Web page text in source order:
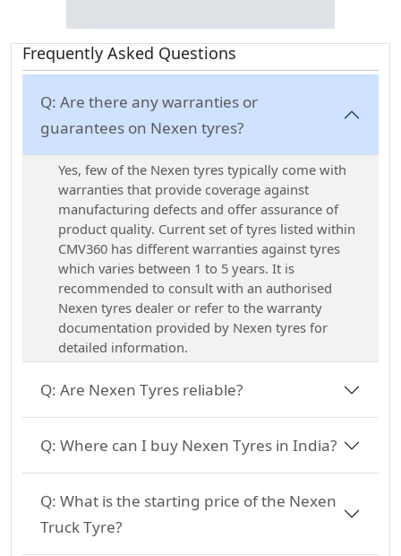
Frequently Asked Questions
Q: Are there any warranties or
guarantees on Nexen tyres?
Yes, few of the Nexen tyres typically come with
warranties that provide coverage against
manufacturing defects and offer assurance of
product quality. Current set of tyres listed within
CMV360 has different warranties against tyres
which varies between 1 to 5 years. It is
recommended to consult with an authorised
Nexen tyres dealer or refer to the warranty
documentation provided by Nexen tyres for
detailed information.
Q: Are Nexen Tyres reliable?
Q: Where can I buy Nexen Tyres in India?
Q: What is the starting price of the Nexen
Truck Tyre?